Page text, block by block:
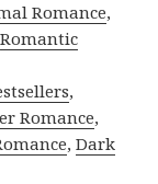
Romance,
Romantic
,
Romance,
,Dark